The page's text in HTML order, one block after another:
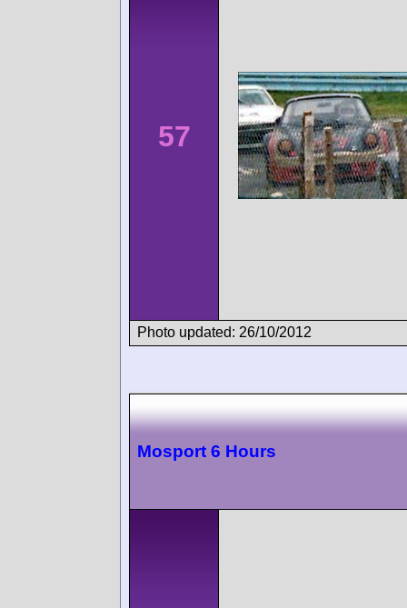
57
Photo updated: 26/10/2012
Mosport 6 Hours